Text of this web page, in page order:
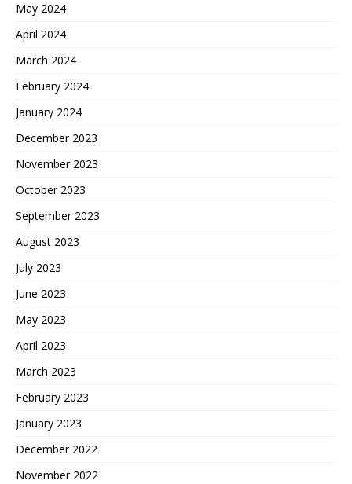
May 2024
April 2024
March 2024
February 2024
January 2024
December 2023
November 2023
October 2023
September 2023
August 2023
July 2023
June 2023
May 2023
April 2023
March 2023
February 2023
January 2023
December 2022
November 2022